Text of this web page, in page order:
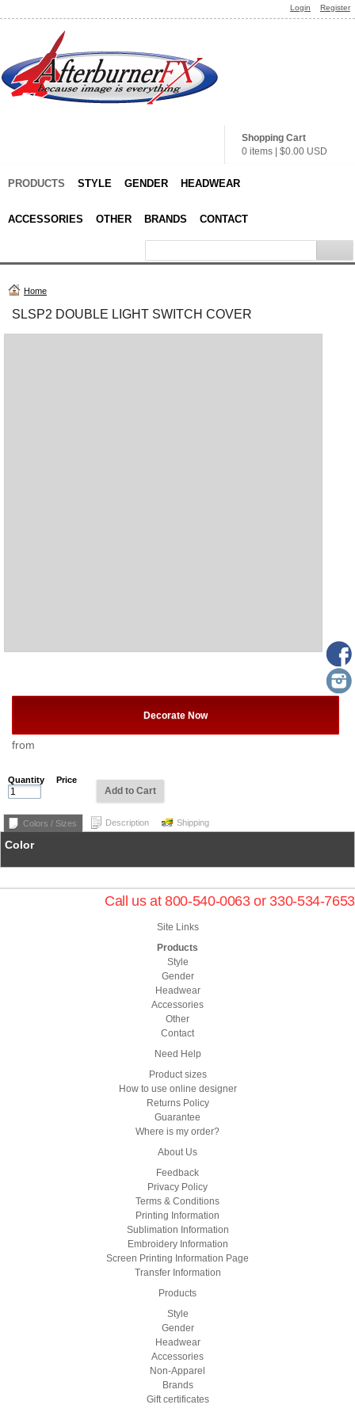
Login Register
Shopping Cart
0 items
$0.00 USD
PRODUCTS STYLE GENDER HEADWEAR
ACCESSORIES OTHER BRANDS CONTACT
Home
SLSP2 DOUBLE LIGHT SWITCH COVER
Decorate Now
from
Quantity Price
Add to Cart
Colors / Sizes Description Shipping
Color
Call us at 800-540-0063 or 330-534-7653
Site Links
Products
Style
Gender
Headwear
Accessories
Other
Contact
Need Help
Product sizes
How to use online designer
Returns Policy
Guarantee
Where is my order?
About Us
Feedback
Privacy Policy
Terms & Conditions
Printing Information
Sublimation Information
Embroidery Information
Screen Printing Information Page
Transfer Information
Products
Style
Gender
Headwear
Accessories
Non-Apparel
Brands
Gift certificates